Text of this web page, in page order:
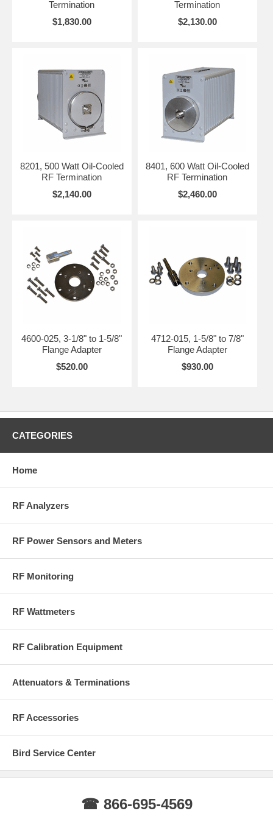
signal absorption.
For pulsed or
power and
environment, and
installation.
Termination
$1,830.00
Termination
$2,130.00
8201, 500 Watt Oil-Cooled
RF Termination
$2,140.00
8401, 600 Watt Oil-Cooled
RF Termination
$2,460.00
4600-025, 3-1/8" to 1-5/8"
Flange Adapter
$520.00
4712-015, 1-5/8" to 7/8"
Flange Adapter
$930.00
CATEGORIES
Home
RF Analyzers
RF Power Sensors and Meters
RF Monitoring
RF Wattmeters
RF Calibration Equipment
Attenuators & Terminations
RF Accessories
Bird Service Center
☎ 866-695-4569